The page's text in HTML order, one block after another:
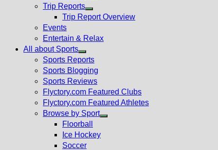
Trip Reports
Show
menu
Trip Report Overview
Events
Entertain & Relax
All about Sports
Show
sub
menu
Sports Reports
Sports Blogging
Sports Reviews
Flyctory.com Featured Clubs
Flyctory.com Featured Athletes
Browse by Sport
Floorball
Ice Hockey
Soccer